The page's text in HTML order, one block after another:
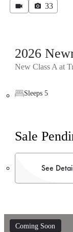
33
2026
New Class A at
Sleeps 5
Sale
See
Coming Soon